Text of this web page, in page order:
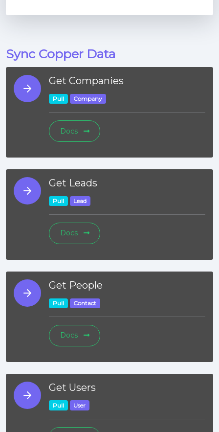
Sync Copper Data
Get Companies
Pull Company
Docs
Get Leads
Pull Lead
Docs
Get People
Pull Contact
Docs
Get Users
Pull User